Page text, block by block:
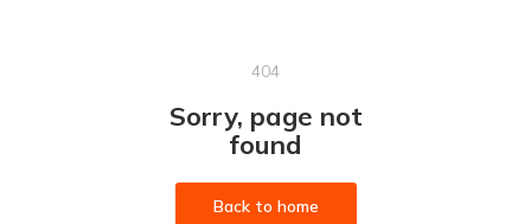
404
Sorry, page not
found
Back to home